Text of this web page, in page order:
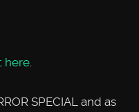
here.
SPECIAL and as